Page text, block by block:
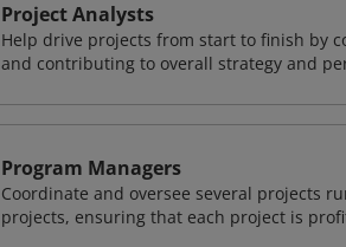
Project Analysts
Help drive projects from start to finish by
and contributing to overall strategy and
Program Managers
Coordinate and oversee several projects
projects, ensuring that each project is